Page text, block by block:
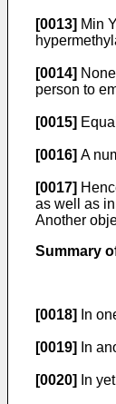
[0013] Min
[0014]
person to
[0015]
[0016] A
[0017]
as well as
Another
Summary
[0018] In
[0019] In
[0020] In